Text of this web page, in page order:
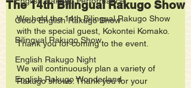
Oedo English Rakugo Show
Bilingual Rakugo Show
English Rakugo Night
English Rakugo Wonderland
The 14th Bilingual Rakugo Show
We hold the 14th Bilingual Rakugo Show
with the special guest, Kokontei Komako.
Thank you for coming to the event.
We will continuously plan a variety of
Rakugo shows. Thank you for your